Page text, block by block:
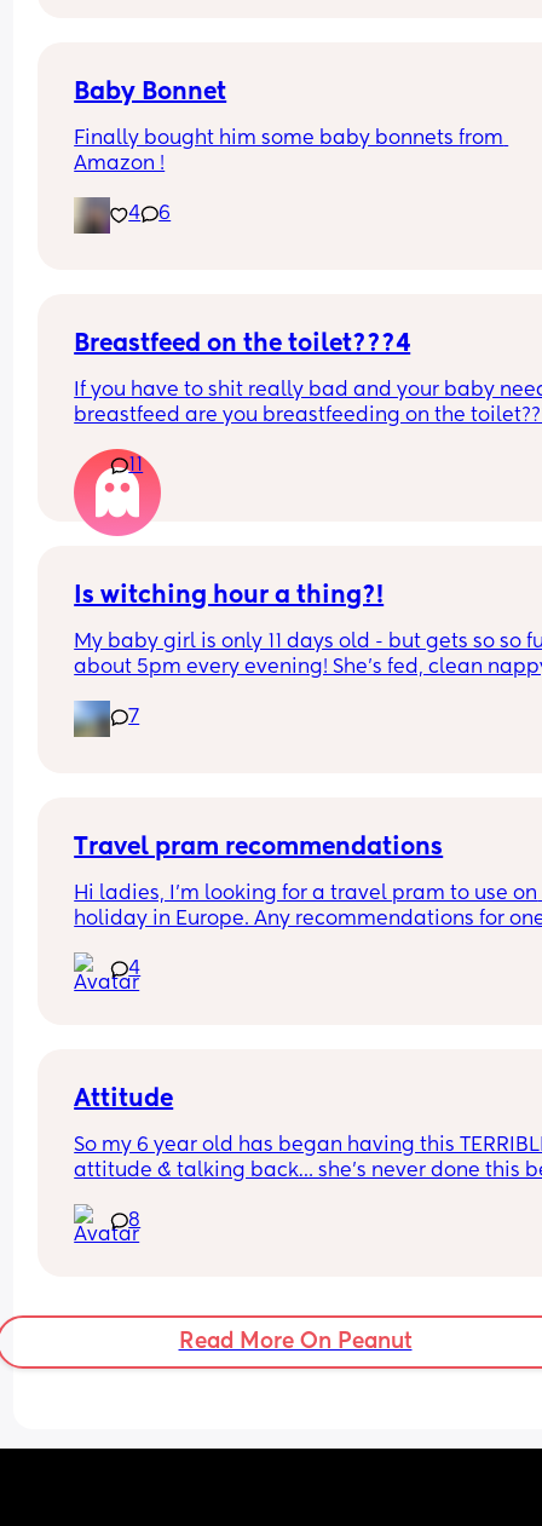
Baby Bonnet
Finally bought him some baby bonnets from
Amazon !
4 6
Breastfeed on the toilet???4
If you have to shit really bad and your baby
breastfeed are you breastfeeding on the
11
Is witching hour a thing?!
My baby girl is only 11 days old - but gets so so
about 5pm every evening! She’s fed, clean
every evening! I googled and apparently
hour is common but is it common at only 11 days
7
Travel pram recommendations
Hi ladies, I’m looking for a travel pram to use on
holiday in Europe. Any recommendations for
baby on a plane?
4
Attitude
So my 6 year old has began having this
attitude & talking back… she’s never done this
8
Read More On Peanut